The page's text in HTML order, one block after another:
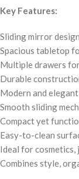
Key Features:
Sliding mirror
Spacious tabletop
Multiple drawers
Durable
Modern and
Smooth sliding
Compact yet
Easy-to-clean
Ideal for cosmetics,
Combines style,